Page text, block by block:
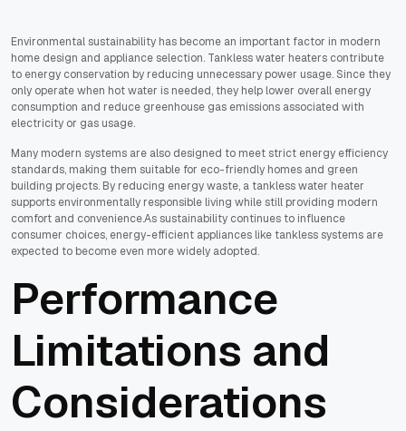
Environmental sustainability has become an important factor in modern
home design and appliance selection. Tankless water heaters contribute
to energy conservation by reducing unnecessary power usage. Since they
only operate when hot water is needed, they help lower overall energy
consumption and reduce greenhouse gas emissions associated with
electricity or gas usage.
Many modern systems are also designed to meet strict energy efficiency
standards, making them suitable for eco-friendly homes and green
building projects. By reducing energy waste, a tankless water heater
supports environmentally responsible living while still providing modern
comfort and convenience.As sustainability continues to influence
consumer choices, energy-efficient appliances like tankless systems are
expected to become even more widely adopted.
Performance
Limitations and
Considerations